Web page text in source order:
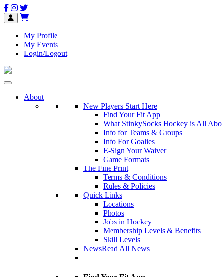
My Profile
My Events
Login/Logout
About
New Players Start Here
Find Your Fit App
What StinkySocks Hockey is All
Info for Teams & Groups
Info For Goalies
E-Sign Your Waiver
Game Formats
The Fine Print
Terms & Conditions
Rules & Policies
Quick Links
Locations
Photos
Jobs in Hockey
Membership Levels & Benefits
Skill Levels
NewsRead All News